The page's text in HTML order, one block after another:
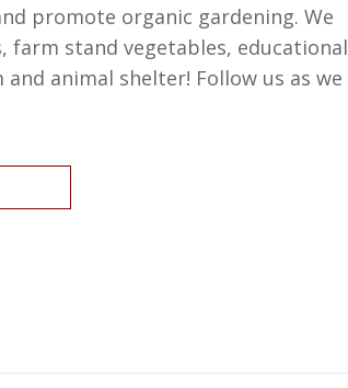
promote organic gardening. We
farm stand vegetables, educational
animal shelter! Follow us as we